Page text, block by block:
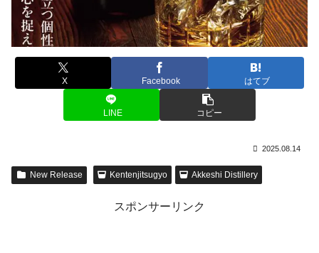
X Facebook はてブ
LINE コピー
2025.08.14
New Release Kentenjitsugyo Akkeshi Distillery
スポンサーリンク